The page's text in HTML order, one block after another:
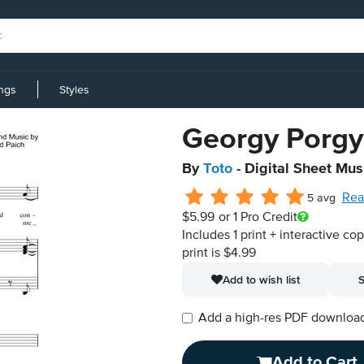
Styles
Georgy Porgy
By Toto - Digital Sheet
5 avg
$5.99 or 1 Pro Credit
Includes 1 print + interactive
print is $4.99
Add to wish list
Add a high-res PDF